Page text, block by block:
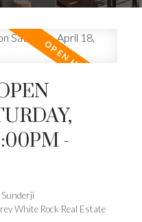
-
Sunderji
White Rock Real Estate